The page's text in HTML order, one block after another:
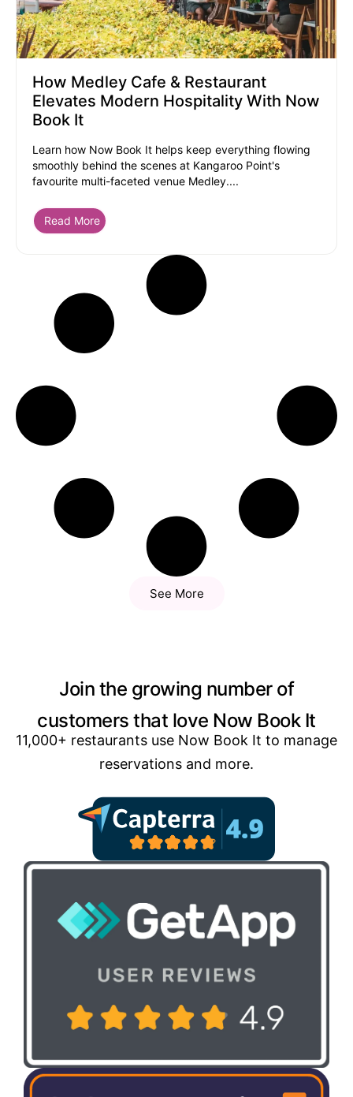
How Medley Cafe & Restaurant
Elevates Modern Hospitality With Now
Book It
Learn how Now Book It helps keep everything flowing
smoothly behind the scenes at Kangaroo Point's
favourite multi-faceted venue Medley....
Read More
See More
Join the growing number of
customers that love Now Book It
11,000+ restaurants use Now Book It to manage
reservations and more.